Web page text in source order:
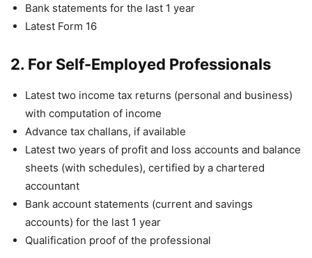
Bank statements for the last 1 year
Latest Form 16
2. For Self-Employed Professionals
Latest two income tax returns (personal and business)
with computation of income
Advance tax challans, if available
Latest two years of profit and loss accounts and balance
sheets (with schedules), certified by a chartered
accountant
Bank account statements (current and savings
accounts) for the last 1 year
Qualification proof of the professional